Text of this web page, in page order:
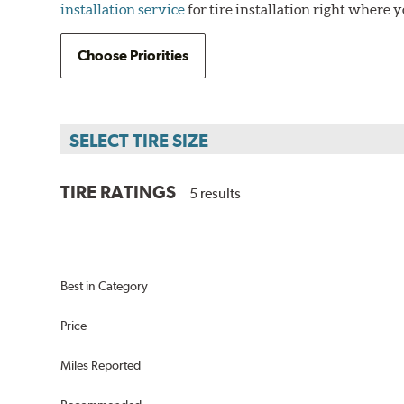
installation servicefor tire installation right where
Choose Priorities
SELECT TIRE SIZE
TIRE RATINGS 5 results
Best in Category
Price
Miles Reported